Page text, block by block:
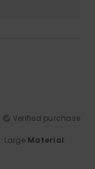
Verified purchase
: Large Material: